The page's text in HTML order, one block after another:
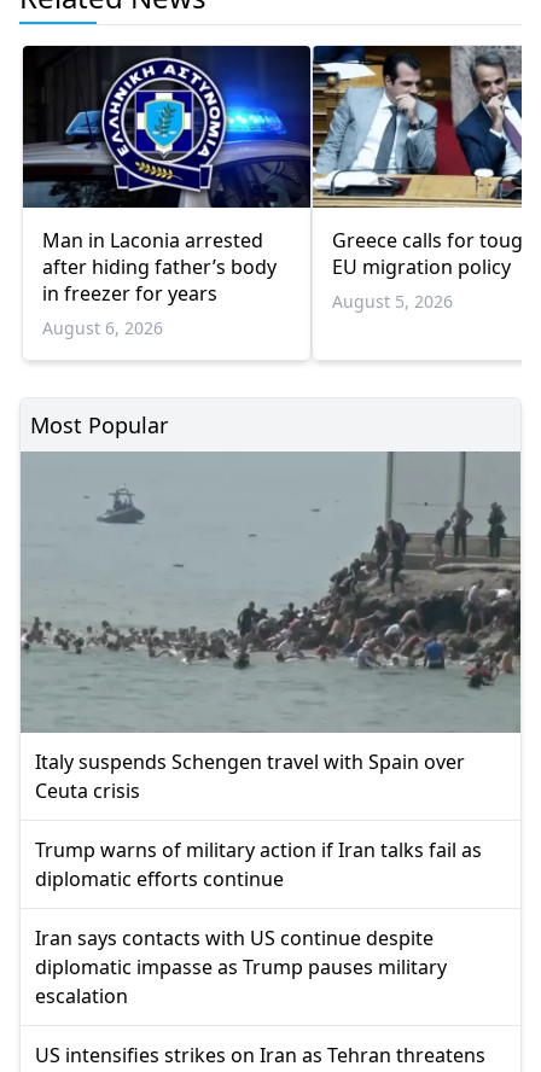
Man in Laconia arrested
after hiding father’s body
in freezer for years
August 6, 2026
Greece calls for
EU migration policy
August 5, 2026
Most Popular
Italy suspends Schengen travel with Spain over
Ceuta crisis
Trump warns of military action if Iran talks fail as
diplomatic efforts continue
Iran says contacts with US continue despite
diplomatic impasse as Trump pauses military
escalation
US intensifies strikes on Iran as Tehran threatens